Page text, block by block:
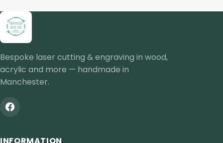
Bespoke laser cutting & engraving in wood,
acrylic and more — handmade in
Manchester.